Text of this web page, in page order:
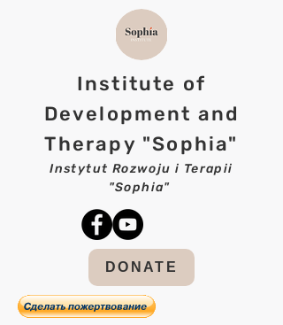
Institute of
Development and
Therapy "Sophia"
Instytut Rozwoju i Terapii
"Sophia"
DONATE